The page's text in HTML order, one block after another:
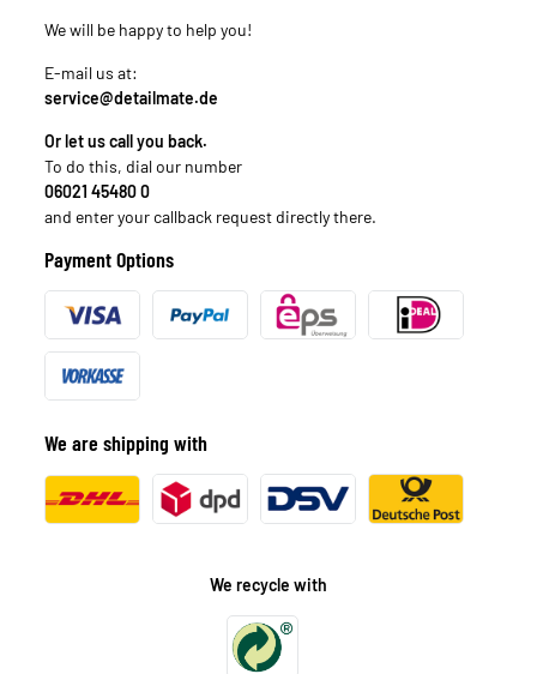
We will be happy to help you!
E-mail us at:
service@detailmate.de
Or let us call you back.
To do this, dial our number
06021 45480 0
and enter your callback request directly there.
Payment Options
We are shipping with
We recycle with